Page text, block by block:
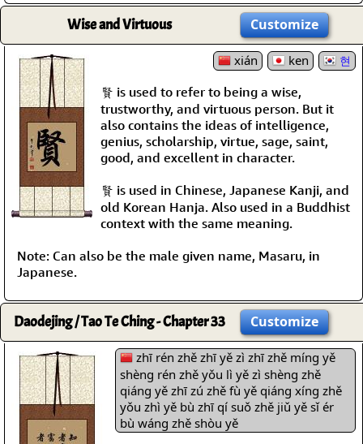
Wise and Virtuous Customize
xián ken 현
賢 is used to refer to being a wise,
trustworthy, and virtuous person. But it
also contains the ideas of intelligence,
genius, scholarship, virtue, sage, saint,
good, and excellent in character.
賢 is used in Chinese, Japanese Kanji, and
old Korean Hanja. Also used in a Buddhist
context with the same meaning.
Note: Can also be the male given name, Masaru, in
Japanese.
Daodejing / Tao Te Ching - Chapter 33 Customize
zhī rén zhě zhī yě zì zhī zhě míng yě
shèng rén zhě yǒu lì yě zì shèng zhě
qiáng yě zhī zú zhě fù yě qiáng xíng zhě
yǒu zhì yě bù zhī qí suǒ zhě jiǔ yě sǐ ér
bù wáng zhě shòu yě